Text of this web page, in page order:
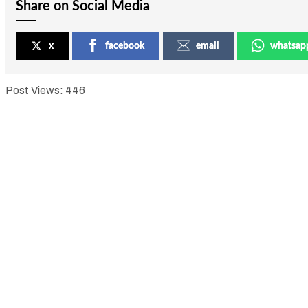
Share on Social Media
x facebook email
Post Views: 446